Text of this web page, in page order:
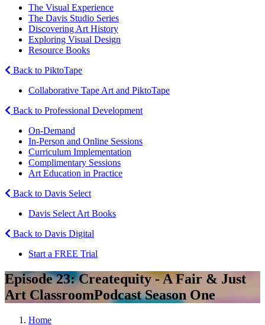
The Visual Experience
The Davis Studio Series
Discovering Art History
Exploring Visual Design
Resource Books
Back to PiktoTape
Collaborative Tape Art and PiktoTape
Back to Professional Development
On-Demand
In-Person and Online Sessions
Curriculum Implementation
Complimentary Sessions
Art Education in Practice
Back to Davis Select
Davis Select Art Books
Back to Davis Digital
Start a FREE Trial
Episode 23: Createquity - A Fair & Just
Art ClassroomPodcast Season One
Home